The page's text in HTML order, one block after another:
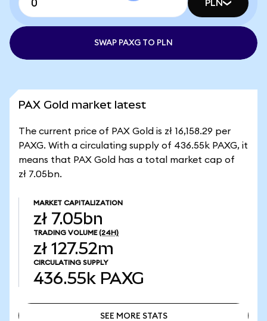
PLN
SWAP PAXG TO PLN
PAX Gold market latest
The current price of PAX Gold is zł 16,158.29 per
PAXG. With a circulating supply of 436.55k PAXG, it
means that PAX Gold has a total market cap of
zł 7.05bn.
MARKET CAPITALIZATION
zł 7.05bn
TRADING VOLUME (24H)
zł 127.52m
CIRCULATING SUPPLY
436.55k PAXG
SEE MORE STATS